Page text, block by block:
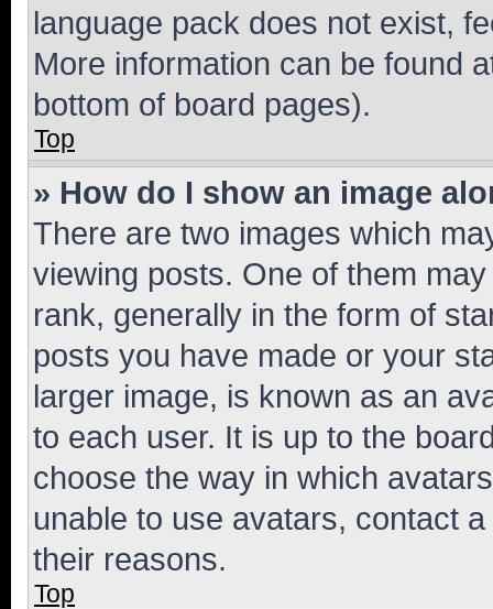
language pack does not exist,
More information can be found
bottom of board pages).
Top
» How do I show an image
There are two images which
viewing posts. One of them
rank, generally in the form of
posts you have made or your
larger image, is known as an
to each user. It is up to the
choose the way in which
unable to use avatars, contact
their reasons.
Top